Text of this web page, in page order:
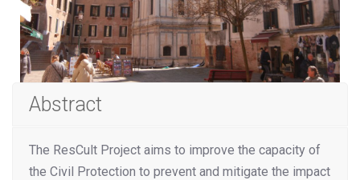
Abstract
The ResCult Project aims to improve the capacity of
the Civil Protection to prevent and mitigate the impact